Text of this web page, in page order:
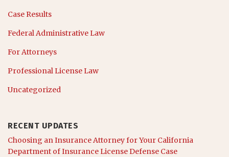
Case Results
Federal Administrative Law
For Attorneys
Professional License Law
Uncategorized
RECENT UPDATES
Choosing an Insurance Attorney for Your California
Department of Insurance License Defense Case